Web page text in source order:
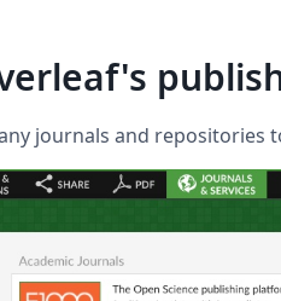
journals and repositories